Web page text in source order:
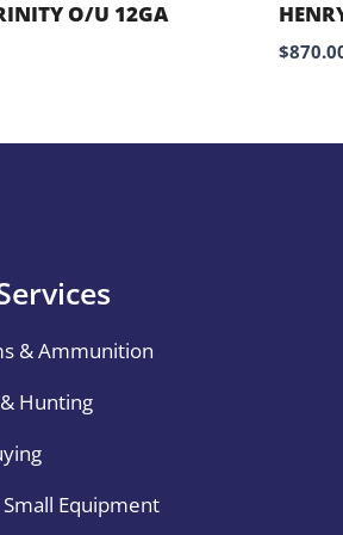
O/U 12GA
$
& Ammunition
Hunting
Equipment